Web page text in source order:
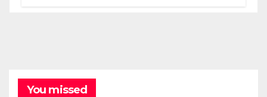
You missed